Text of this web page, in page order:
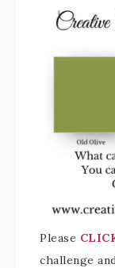
Please
challenge